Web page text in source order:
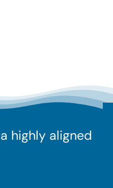
highly aligned